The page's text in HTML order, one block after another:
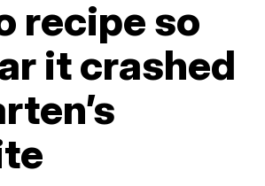
recipe so
it crashed